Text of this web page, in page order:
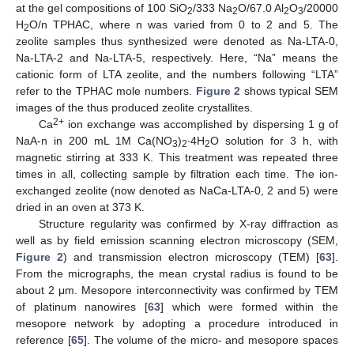
at the gel compositions of 100 SiO2/333 Na2O/67.0 Al2O3/20000
H2O/n TPHAC, where n was varied from 0 to 2 and 5. The
zeolite samples thus synthesized were denoted as Na-LTA-0,
Na-LTA-2 and Na-LTA-5, respectively. Here, “Na” means the
cationic form of LTA zeolite, and the numbers following “LTA”
refer to the TPHAC mole numbers. Figure 2 shows typical SEM
images of the thus produced zeolite crystallites.
Ca2+ion exchange was accomplished by dispersing 1 g of
NaA-n in 200 mL 1M Ca(NO3)2∙4H2O solution for 3 h, with
magnetic stirring at 333 K. This treatment was repeated three
times in all, collecting sample by filtration each time. The ion-
exchanged zeolite (now denoted as NaCa-LTA-0, 2 and 5) were
dried in an oven at 373 K.
Structure regularity was confirmed by X-ray diffraction as
well as by field emission scanning electron microscopy (SEM,
Figure 2) and transmission electron microscopy (TEM) [63].
From the micrographs, the mean crystal radius is found to be
about 2 μm. Mesopore interconnectivity was confirmed by TEM
of platinum nanowires [63] which were formed within the
mesopore network by adopting a procedure introduced in
reference [65]. The volume of the micro- and mesopore spaces